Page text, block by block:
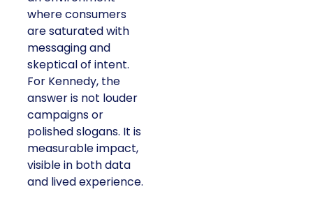
where consumers
are saturated with
messaging and
skeptical of intent.
For Kennedy, the
answer is not louder
campaigns or
polished slogans. It is
measurable impact,
visible in both data
and lived experience.